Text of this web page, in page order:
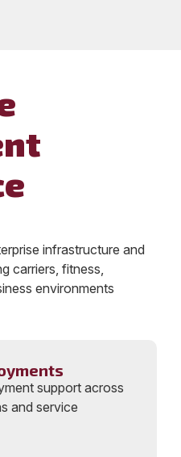
infrastructure and
carriers, fitness,
environments
support across
and service